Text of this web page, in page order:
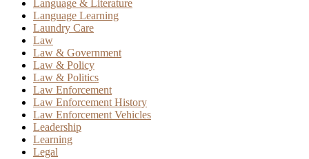
Language & Literature
Language Learning
Laundry Care
Law
Law & Government
Law & Policy
Law & Politics
Law Enforcement
Law Enforcement History
Law Enforcement Vehicles
Leadership
Learning
Legal